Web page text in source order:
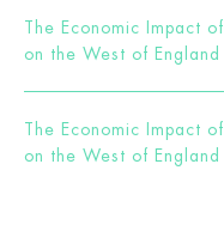
The Economic Impact
on the West of England
The Economic Impact
on the West of